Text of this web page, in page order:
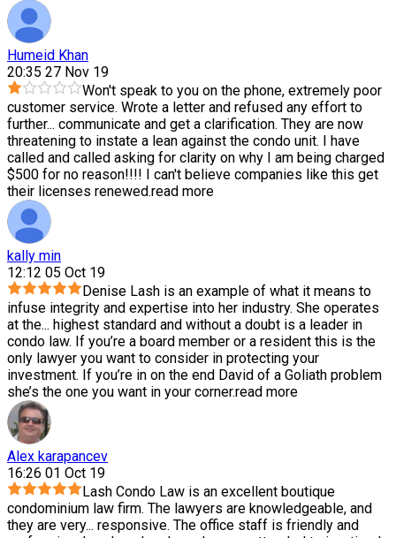
Humeid Khan
20:35 27 Nov 19
Won't speak to you on the phone, extremely poor
customer service. Wrote a letter and refused any effort to
further... communicate and get a clarification. They are now
threatening to instate a lean against the condo unit. I have
called and called asking for clarity on why I am being charged
$500 for no reason!!!! I can't believe companies like this get
their licenses renewed.read more
kally min
12:12 05 Oct 19
Denise Lash is an example of what it means to
infuse integrity and expertise into her industry. She operates
at the... highest standard and without a doubt is a leader in
condo law. If you’re a board member or a resident this is the
only lawyer you want to consider in protecting your
investment. If you’re in on the end David of a Goliath problem
she’s the one you want in your corner.read more
Alex karapancev
16:26 01 Oct 19
Lash Condo Law is an excellent boutique
condominium law firm. The lawyers are knowledgeable, and
they are very... responsive. The office staff is friendly and